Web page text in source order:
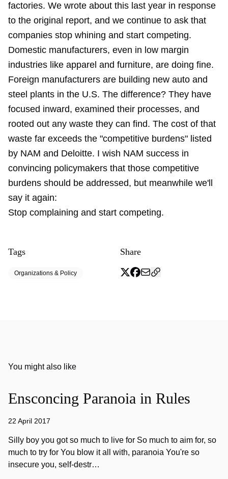
factories. We wrote about this last year in response
to the original report, and we continue to ask that
companies stop whining and start competing.
Domestic manufacturers, even in low margin
industries like apparel and furniture, are doing fine.
Foreign manufacturers are building new auto and
steel plants in the U.S. The difference? They have
focused inward, examined their processes, and
rooted out any waste they can find. The cost of that
waste far exceeds the "competitive burdens" listed
by NAM and Deloitte. I wish NAM success in
convincing policymakers that those competitive
burdens should be addressed, but meanwhile we'll
say it again:
Stop complaining and start competing.
Tags
Organizations & Policy
Share
You might also like
Ensconcing Paranoia in Rules
22 April 2017
Silly boy you got so much to live for So much to aim for, so
much to try for You blow it all with, paranoia You're so
insecure you, self-destr…